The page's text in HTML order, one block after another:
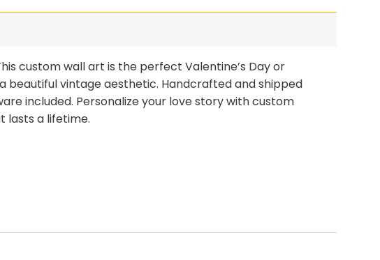
custom wall art is the perfect Valentine’s Day or
beautiful vintage aesthetic. Handcrafted and shipped
included. Personalize your love story with custom
lasts a lifetime.